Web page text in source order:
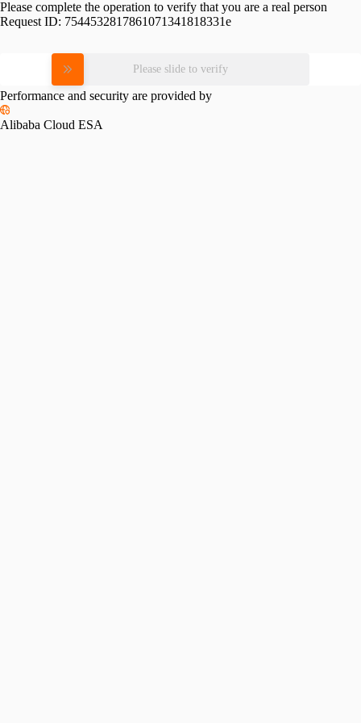
Please complete the operation to verify that you are a real person
Request ID: 7544532817861071341818331e
Please slide to verify
Performance and security are provided by
Alibaba Cloud ESA